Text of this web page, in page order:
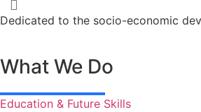
Dedicated to the socio-economic
What We Do
Education & Future Skills